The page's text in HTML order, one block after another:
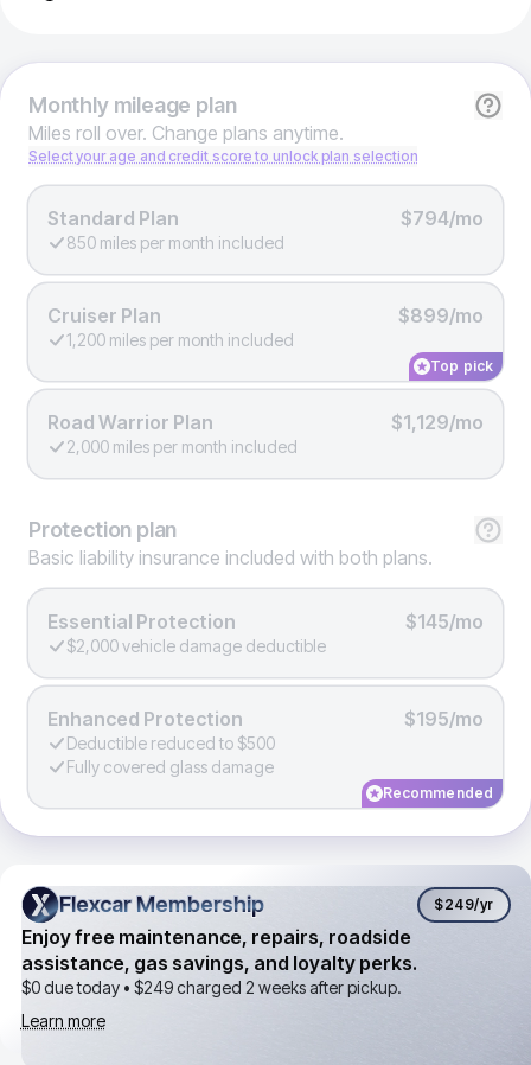
Monthlymileage plan
Miles roll over. Change plans anytime.
Select your age and credit score to unlock plan selection
Standard Plan $794/mo
850 miles per month included
Cruiser Plan $899/mo
1,200 miles per month included
Top pick
Road Warrior Plan $1,129/mo
2,000 miles per month included
Protection plan
Basic liability insurance included with both plans.
Essential Protection $145/mo
$2,000 vehicle damage deductible
Enhanced Protection $195/mo
Deductible reduced to $500
Fully covered glass damage
Recommended
Flexcar Membership
Flexcar Membership $249/yr
Enjoy free maintenance, repairs, roadside
assistance, gas savings, and loyalty perks.
$0 due today • $249charged 2 weeks after pickup.
Learn more